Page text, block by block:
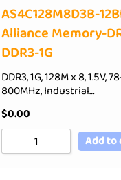
AS4C128M8D3B-
Alliance Memory-
DDR3-1G
DDR3, 1G, 128M x 8, 1.5V,
800MHz, Industrial…
$0.00
Add to